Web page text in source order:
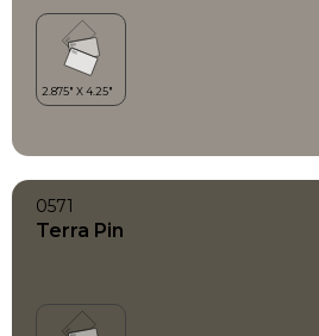
0571
Terra Pin